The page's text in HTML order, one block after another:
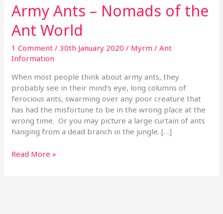
Army Ants – Nomads of the
Ant World
1 Comment /30th January 2020/ Myrm/Ant
Information
When most people think about army ants, they
probably see in their mind’s eye, long columns of
ferocious ants, swarming over any poor creature that
has had the misfortune to be in the wrong place at the
wrong time. Or you may picture a large curtain of ants
hanging from a dead branch in the jungle. […]
Army
Ants
–
Nomads
of
the
Ant
World
Read More »